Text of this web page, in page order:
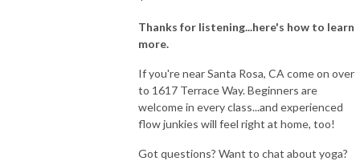
Thanks for listening...here's how to learn
more.
If you're near Santa Rosa, CA come on over
to 1617 Terrace Way. Beginners are
welcome in every class...and experienced
flow junkies will feel right at home, too!
Got questions? Want to chat about yoga?